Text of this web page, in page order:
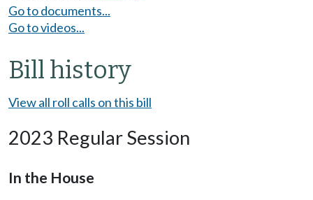
Go to documents...
Go to videos...
Bill history
View all roll calls on this bill
2023 Regular Session
In the House